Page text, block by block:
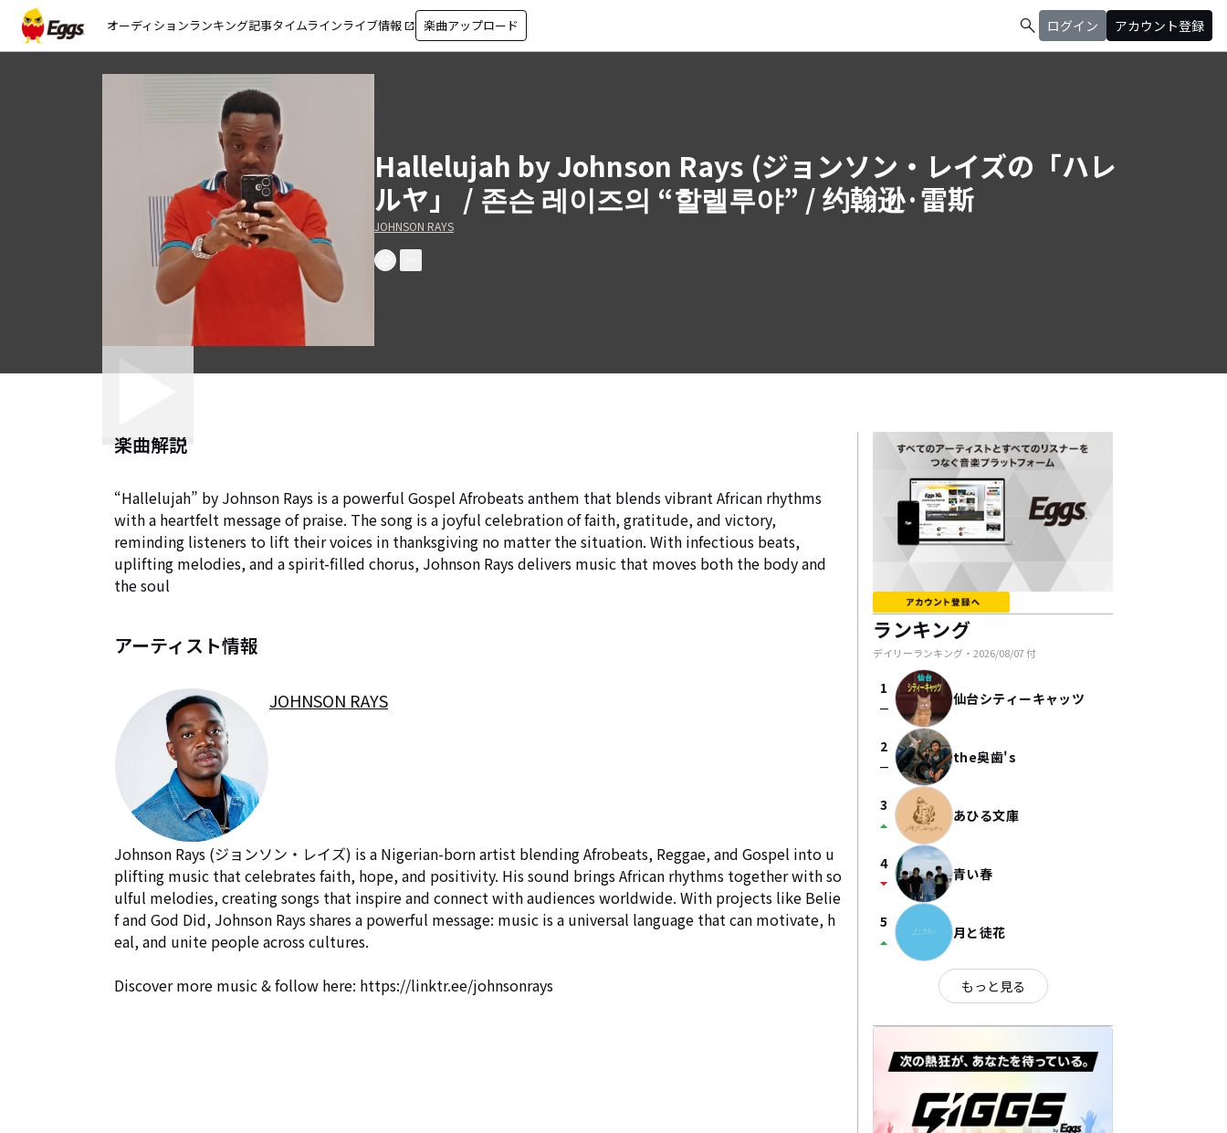
オーディションランキング記事タイムラインライブ情報 open_in_new 楽曲アップロード search ログイン アカウント登録
Hallelujah by Johnson Rays (ジョンソン・レイズの「ハレ
ルヤ」 / 존슨 레이즈의 “할렐루야” / 约翰逊·雷斯
JOHNSON RAYS
楽曲解説
“Hallelujah” by Johnson Rays is a powerful Gospel Afrobeats anthem that blends vibrant African rhythms
with a heartfelt message of praise. The song is a joyful celebration of faith, gratitude, and victory,
reminding listeners to lift their voices in thanksgiving no matter the situation. With infectious beats,
uplifting melodies, and a spirit-filled chorus, Johnson Rays delivers music that moves both the body and
the soul
アーティスト情報
JOHNSON RAYS
Johnson Rays (ジョンソン・レイズ) is a Nigerian-born artist blending Afrobeats, Reggae, and Gospel into u
plifting music that celebrates faith, hope, and positivity. His sound brings African rhythms together with so
ulful melodies, creating songs that inspire and connect with audiences worldwide. With projects like Belie
f and God Did, Johnson Rays shares a powerful message: music is a universal language that can motivate, h
eal, and unite people across cultures.
Discover more music & follow here: https://linktr.ee/johnsonrays
ランキング
デイリーランキング・ 2026/08/07付
1
check_indeterminate_small 仙台シティーキャッツ
2
check_indeterminate_small the奥歯's
3
arrow_drop_up あひる文庫
4
arrow_drop_down 青い春
5
arrow_drop_up 月と徒花
もっと見る